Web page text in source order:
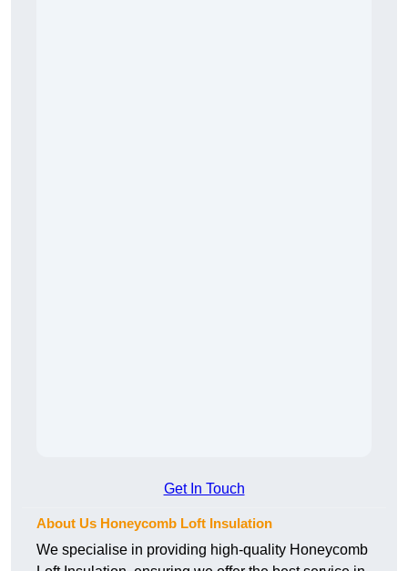
Get In Touch
About Us Honeycomb Loft Insulation
We specialise in providing high-quality Honeycomb